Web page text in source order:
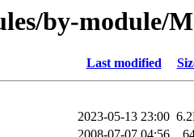
by-module/
Last modified
2023-05-13 23:00